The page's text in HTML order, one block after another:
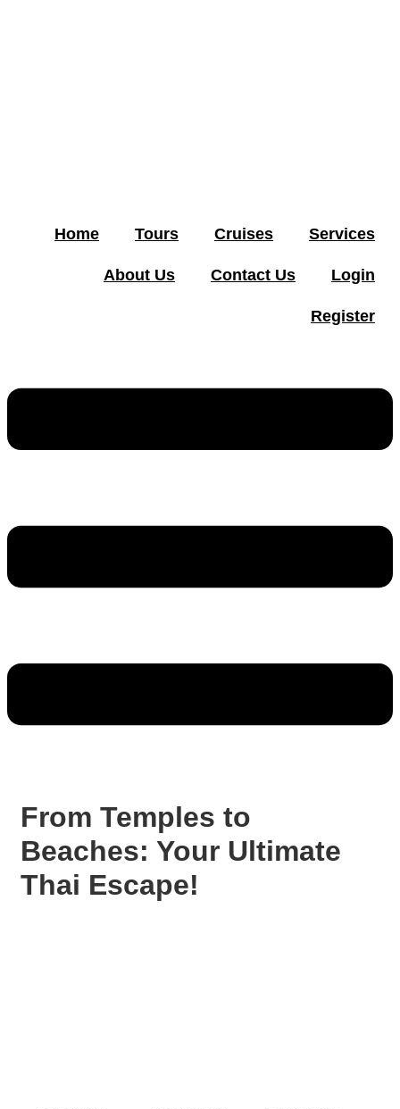
Home Tours Cruises Services
About Us Contact Us Login
Register
From Temples to
Beaches: Your Ultimate
Thai Escape!